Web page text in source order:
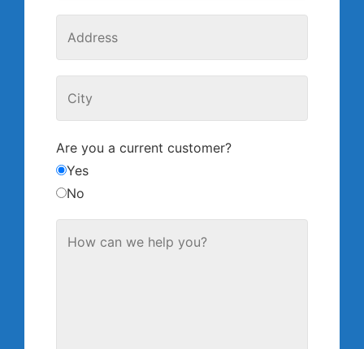
Are you a current customer?
Yes
No